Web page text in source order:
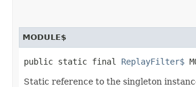
MODULE$
public static final ReplayFilter$
Static reference to the singleton